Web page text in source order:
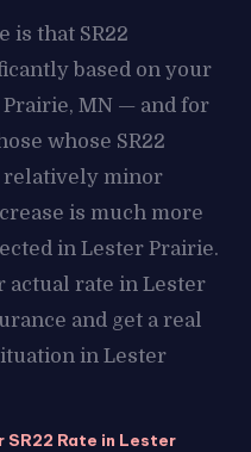
is that SR22
based on your
MN — and for
whose SR22
relatively minor
is much more
in Lester Prairie.
actual rate in Lester
and get a real
in Lester
SR22 Rate in Lester